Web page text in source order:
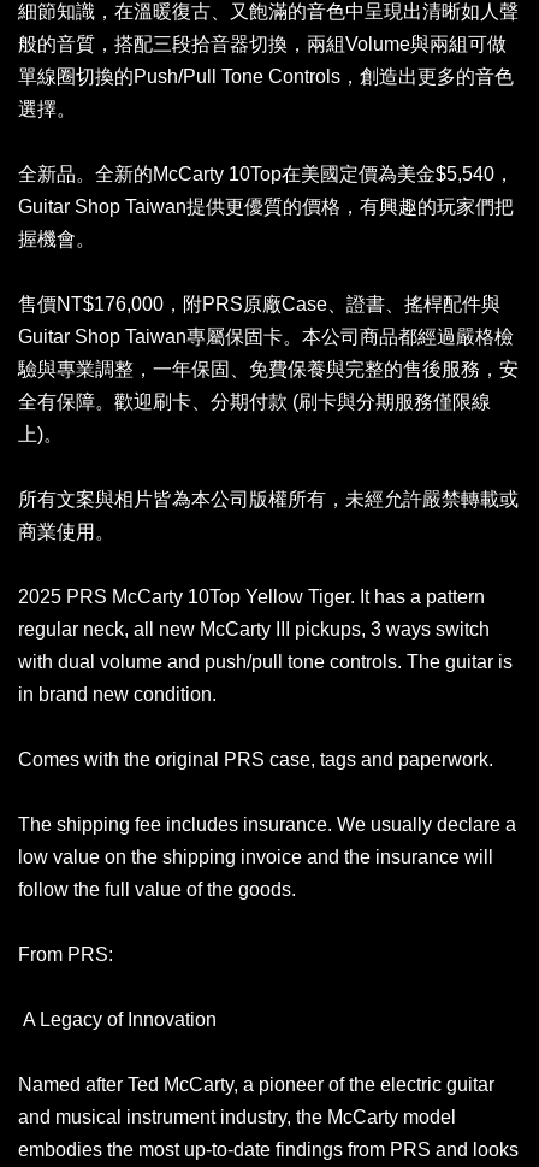
細節知識，在溫暖復古、又飽滿的音色中呈現出清晰如人聲
般的音質，搭配三段拾音器切換，兩組Volume與兩組可做
單線圈切換的Push/Pull Tone Controls，創造出更多的音色
選擇。
全新品。全新的McCarty 10Top在美國定價為美金$5,540，
Guitar Shop Taiwan提供更優質的價格，有興趣的玩家們把
握機會。
售價NT$176,000，附PRS原廠Case、證書、搖桿配件與
Guitar Shop Taiwan專屬保固卡。本公司商品都經過嚴格檢
驗與專業調整，一年保固、免費保養與完整的售後服務，安
全有保障。歡迎刷卡、分期付款 (刷卡與分期服務僅限線
上)。
所有文案與相片皆為本公司版權所有，未經允許嚴禁轉載或
商業使用。
2025 PRS McCarty 10Top Yellow Tiger. It has a pattern
regular neck, all new McCarty III pickups, 3 ways switch
with dual volume and push/pull tone controls. The guitar is
in brand new condition.
Comes with the original PRS case, tags and paperwork.
The shipping fee includes insurance. We usually declare a
low value on the shipping invoice and the insurance will
follow the full value of the goods.
From PRS:
A Legacy of Innovation
Named after Ted McCarty, a pioneer of the electric guitar
and musical instrument industry, the McCarty model
embodies the most up-to-date findings from PRS and looks